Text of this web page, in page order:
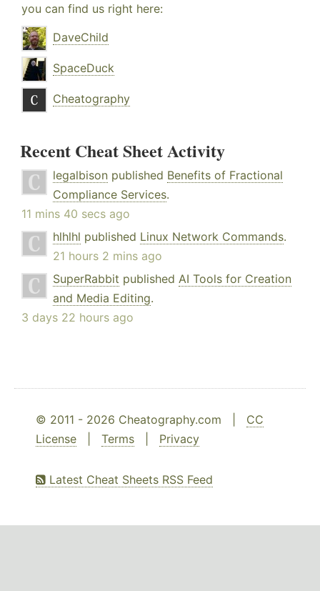
you can find us right here:
DaveChild
SpaceDuck
Cheatography
Recent Cheat Sheet Activity
legalbison published Benefits of Fractional
Compliance Services.
11 mins 40 secs ago
hlhlhl published Linux Network Commands.
21 hours 2 mins ago
SuperRabbit published AI Tools for Creation
and Media Editing.
3 days 22 hours ago
© 2011 - 2026 Cheatography.com | CC
License
Terms Privacy
Latest Cheat Sheets RSS Feed